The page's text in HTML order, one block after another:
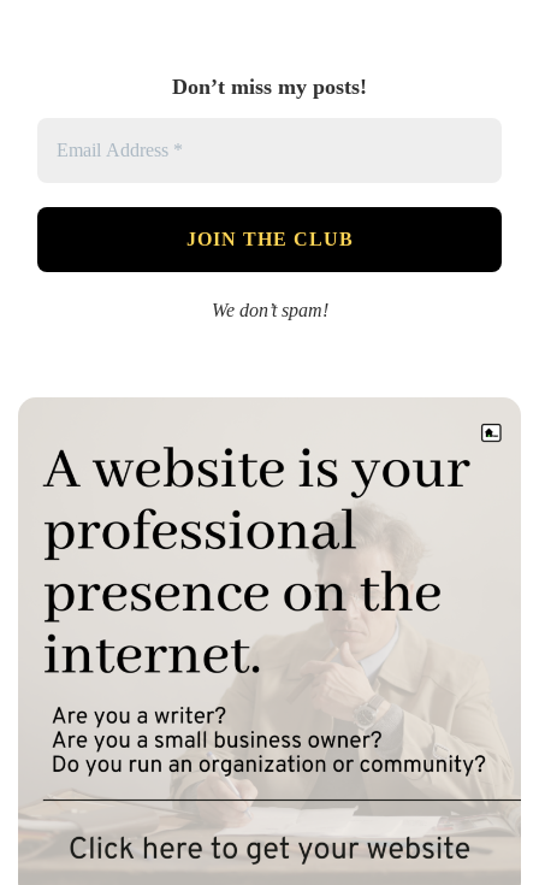
Don’t miss my posts!
We don’t spam!